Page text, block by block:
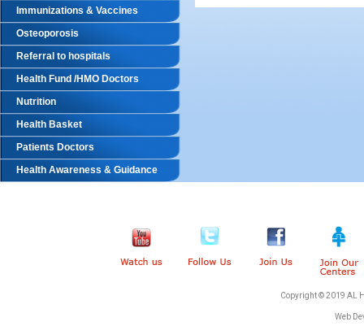
Immunizations & Vaccines
Osteoporosis
Referral to hospitals
Health Fund /HMO Doctors
Nutrition
Health Basket
Patients Doctors
Health Awareness & Guidance
Copyright © 2019 AL
Web